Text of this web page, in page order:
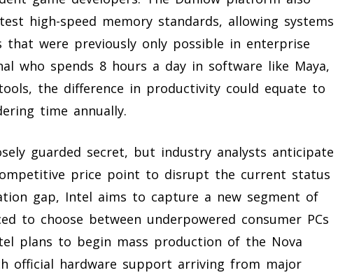
high-speed memory standards, allowing systems
were previously only possible in enterprise
who spends 8 hours a day in software like Maya,
the difference in productivity could equate to
time annually.
guarded secret, but industry analysts anticipate
price point to disrupt the current status
gap, Intel aims to capture a new segment of
to choose between underpowered consumer PCs
plans to begin mass production of the Nova
official hardware support arriving from major